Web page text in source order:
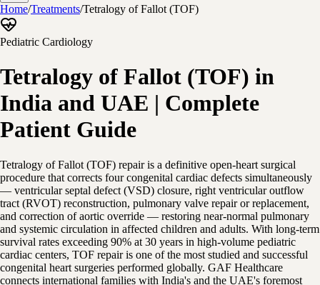
Home/Treatments/Tetralogy of Fallot (TOF)
Pediatric Cardiology
Tetralogy of Fallot (TOF) in
India and UAE | Complete
Patient Guide
Tetralogy of Fallot (TOF) repair is a definitive open-heart surgical
procedure that corrects four congenital cardiac defects simultaneously
— ventricular septal defect (VSD) closure, right ventricular outflow
tract (RVOT) reconstruction, pulmonary valve repair or replacement,
and correction of aortic override — restoring near-normal pulmonary
and systemic circulation in affected children and adults. With long-term
survival rates exceeding 90% at 30 years in high-volume pediatric
cardiac centers, TOF repair is one of the most studied and successful
congenital heart surgeries performed globally. GAF Healthcare
connects international families with India's and the UAE's foremost